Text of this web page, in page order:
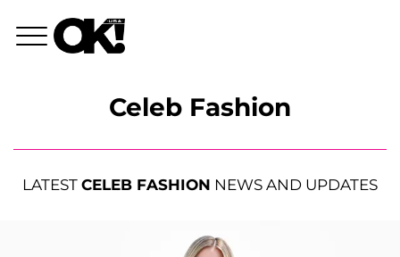
Celeb Fashion
LATEST CELEB FASHION NEWS AND UPDATES